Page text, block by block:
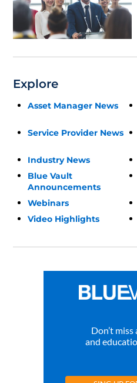
Explore
Asset Manager News
Service Provider News
Industry News
Blue Vault
Announcements
Webinars
Video Highlights
Don’t
and